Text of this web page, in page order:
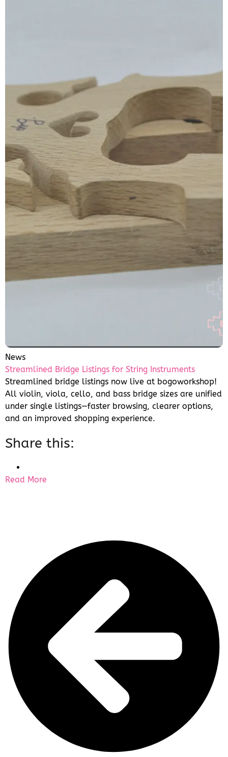
News
Streamlined Bridge Listings for String Instruments
Streamlined bridge listings now live at bogoworkshop!
All violin, viola, cello, and bass bridge sizes are unified
under single listings—faster browsing, clearer options,
and an improved shopping experience.
Share this:
Read More